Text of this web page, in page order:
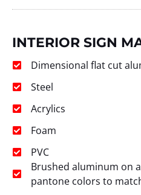
INTERIOR SIGN
Dimensional flat cut
Steel
Acrylics
Foam
PVC
Brushed aluminum on
pantone colors to